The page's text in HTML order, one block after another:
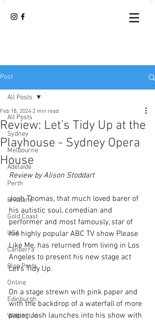
Post
All Posts
Sydney
Melbourne
Adelaide
Perth
Brisbane
Gold Coast
USA
Canberra
Blog Posts
Online
Edinburgh
Wellington
All Posts
Review: Let’s Tidy Up at the
Playhouse - Sydney Opera
House
Feb 18, 2024 2 min read
Review by Alison Stoddart
Josh Thomas, that much loved barer of
his autistic soul, comedian and
performer and most famously, star of
his highly popular ABC TV show Please
Like Me, has returned from living in Los
Angeles to present his new stage act
Let’s Tidy Up.
On a stage strewn with pink paper and
with the backdrop of a waterfall of more
paper, Josh launches into his show with